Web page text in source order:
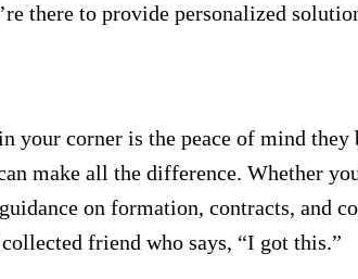
there to provide personalized
your corner is the peace of mind
make all the difference. Whether
on formation, contracts, and
friend who says, “I got this.”